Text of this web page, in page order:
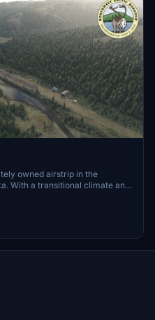
owned airstrip in the
With a transitional climate and
region is vital for air
7715 residents. Explore this
charm of Bear Creek 1.